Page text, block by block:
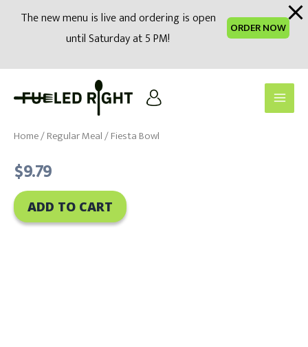
modal-check
The new menu is live and ordering is open
until Saturday at 5 PM!
ORDER NOW
Main
Home/Regular Meal/ Fiesta Bowl
$9.79
ADD TO CART